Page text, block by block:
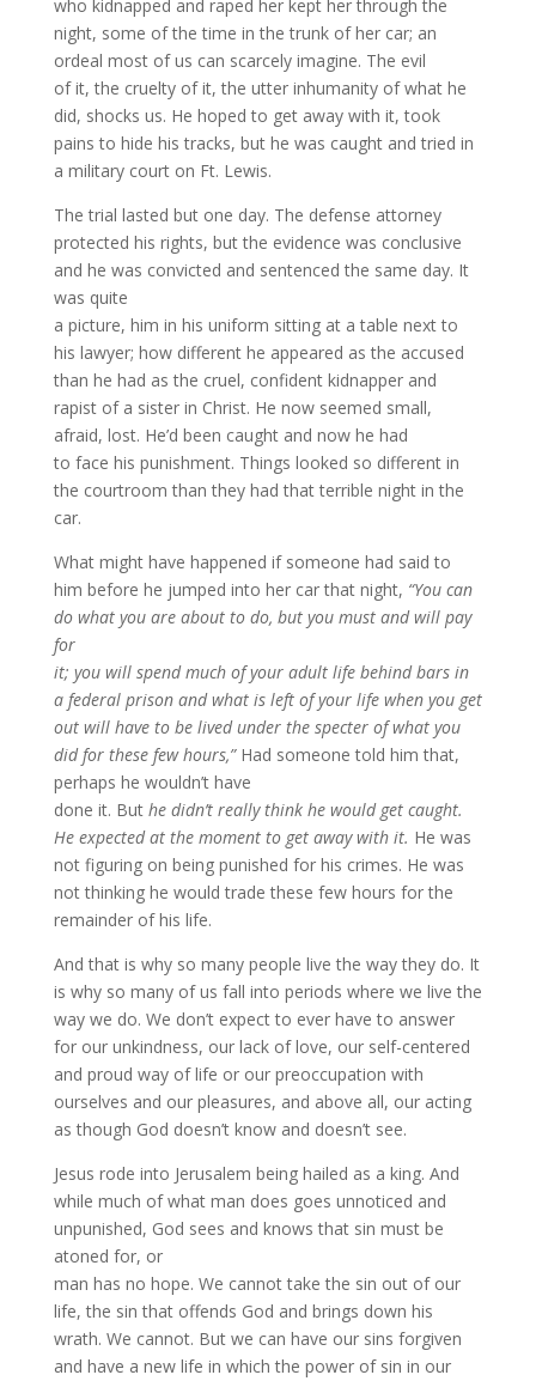
who kidnapped and raped her kept her through the
night, some of the time in the trunk of her car; an
ordeal most of us can scarcely imagine. The evil
of it, the cruelty of it, the utter inhumanity of what he
did, shocks us. He hoped to get away with it, took
pains to hide his tracks, but he was caught and tried in
a military court on Ft. Lewis.
The trial lasted but one day. The defense attorney
protected his rights, but the evidence was conclusive
and he was convicted and sentenced the same day. It
was quite
a picture, him in his uniform sitting at a table next to
his lawyer; how different he appeared as the accused
than he had as the cruel, confident kidnapper and
rapist of a sister in Christ. He now seemed small,
afraid, lost. He’d been caught and now he had
to face his punishment. Things looked so different in
the courtroom than they had that terrible night in the
car.
What might have happened if someone had said to
him before he jumped into her car that night, “You can
do what you are about to do, but you must and will pay
for
it; you will spend much of your adult life behind bars in
a federal prison and what is left of your life when you get
out will have to be lived under the specter of what you
did for these few hours,”Had someone told him that,
perhaps he wouldn’t have
done it. But he didn’t really think he would get caught.
He expected at the moment to get away with it. He was
not figuring on being punished for his crimes. He was
not thinking he would trade these few hours for the
remainder of his life.
And that is why so many people live the way they do. It
is why so many of us fall into periods where we live the
way we do. We don’t expect to ever have to answer
for our unkindness, our lack of love, our self-centered
and proud way of life or our preoccupation with
ourselves and our pleasures, and above all, our acting
as though God doesn’t know and doesn’t see.
Jesus rode into Jerusalem being hailed as a king. And
while much of what man does goes unnoticed and
unpunished, God sees and knows that sin must be
atoned for, or
man has no hope. We cannot take the sin out of our
life, the sin that offends God and brings down his
wrath. We cannot. But we can have our sins forgiven
and have a new life in which the power of sin in our